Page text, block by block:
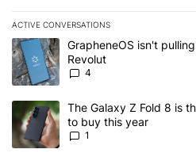
ACTIVE CONVERSATIONS
The following is a list of the most
A trending article titled
GrapheneOS isn't
Revolut
4
A trending article titled "The
The Galaxy Z Fold 8 is
to buy this year
1